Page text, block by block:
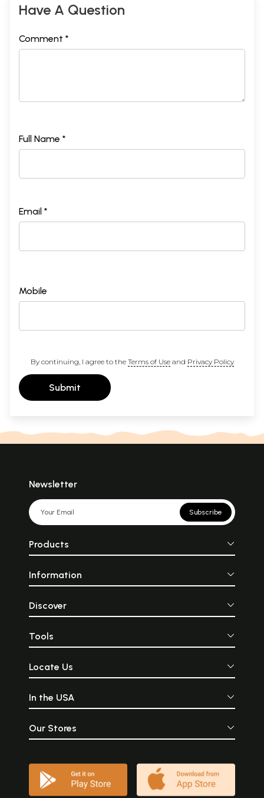
Have A Question
Comment *
Full Name *
Email *
Mobile
By continuing, I agree to the Terms of Useand Privacy Policy
Submit
Newsletter
Subscribe
Products
Information
Discover
Tools
Locate Us
In the USA
Our Stores